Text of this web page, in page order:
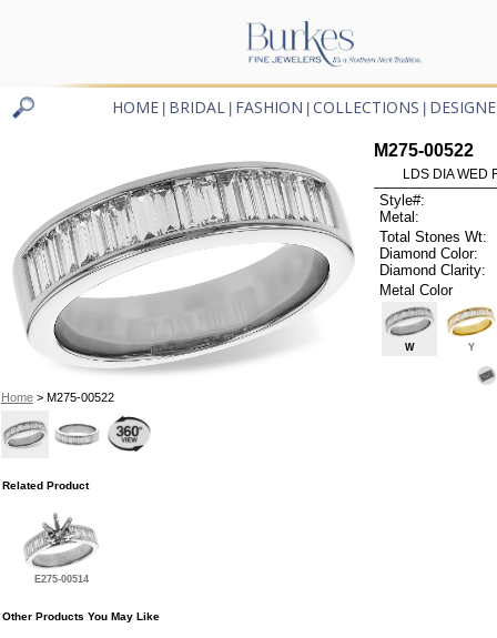
HOME BRIDAL FASHION COLLECTIONS
Home> M275-00522
M275-00522
LDS DIA WED
Style#:
Metal:
Total Stones Wt:
Diamond Color:
Diamond Clarity:
Metal Color
W Y
Related Product
E275-00514
Other Products You May Like